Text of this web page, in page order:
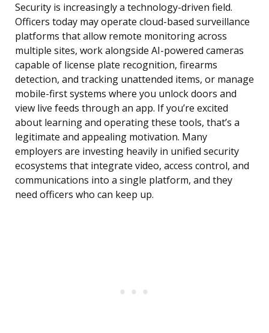
Security is increasingly a technology-driven field.
Officers today may operate cloud-based surveillance
platforms that allow remote monitoring across
multiple sites, work alongside AI-powered cameras
capable of license plate recognition, firearms
detection, and tracking unattended items, or manage
mobile-first systems where you unlock doors and
view live feeds through an app. If you’re excited
about learning and operating these tools, that’s a
legitimate and appealing motivation. Many
employers are investing heavily in unified security
ecosystems that integrate video, access control, and
communications into a single platform, and they
need officers who can keep up.